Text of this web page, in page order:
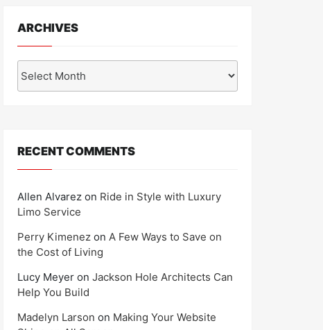
ARCHIVES
RECENT COMMENTS
Allen Alvarez on Ride in Style with Luxury
Limo Service
Perry Kimenez on A Few Ways to Save on
the Cost of Living
Lucy Meyer on Jackson Hole Architects Can
Help You Build
Madelyn Larson on Making Your Website